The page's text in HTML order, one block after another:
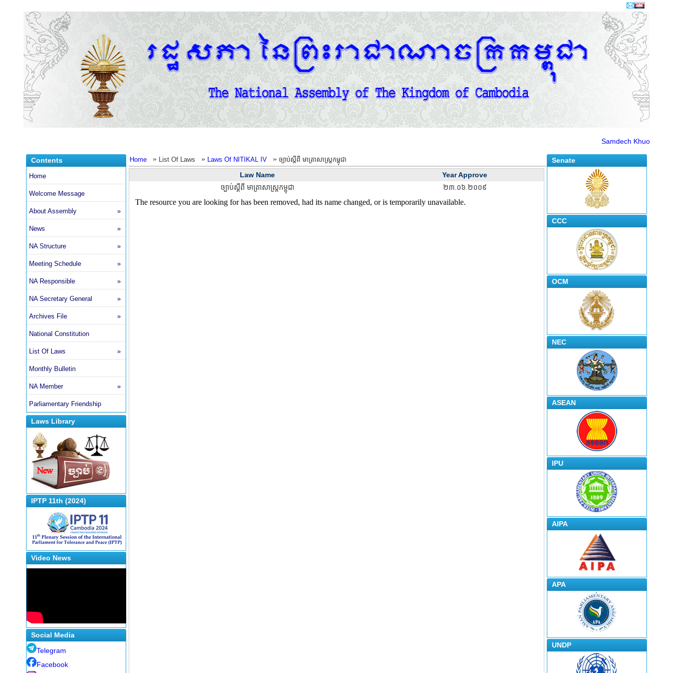
Samdech Khuon
Contents
Home
Welcome Message
About Assembly »
News »
NA Structure »
Meeting Schedule »
NA Responsible »
NA Secretary General »
Archives File »
National Constitution
List Of Laws »
Monthly Bulletin
NA Member »
Parliamentary Friendship
Laws Library
IPTP 11th (2024)
Video News
Social Media
Telegram
Facebook
Home » List Of Laws » Laws Of NITIKAL IV » ច្បាប់ស្តីពី មាត្រាសាស្ត្រកម្ពុជា
Law Name
Year Approve
ច្បាប់ស្តីពី មាត្រាសាស្ត្រកម្ពុជា
២៣.០៦.២០០៩
Senate
CCC
OCM
NEC
ASEAN
IPU
AIPA
APA
UNDP